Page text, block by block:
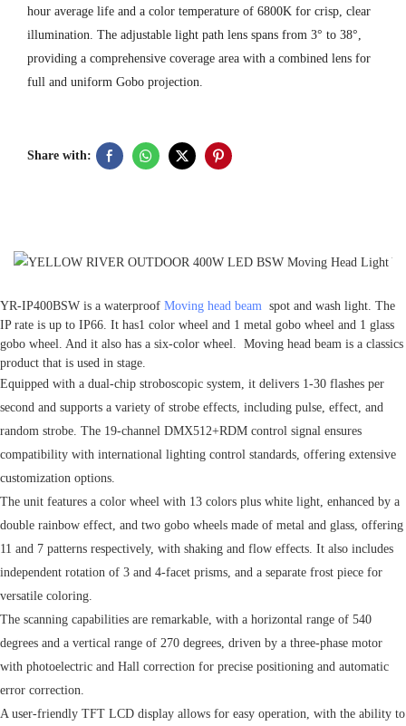
hour average life and a color temperature of 6800K for crisp, clear
illumination. The adjustable light path lens spans from 3° to 38°,
providing a comprehensive coverage area with a combined lens for
full and uniform Gobo projection.
Share with:
YR-IP400BSW is a waterproof Moving head beam spot and wash light. The
IP rate is up to IP66. It has1 color wheel and 1 metal gobo wheel and 1 glass
gobo wheel. And it also has a six-color wheel. Moving head beam is a classics
product that is used in stage.
Equipped with a dual-chip stroboscopic system, it delivers 1-30 flashes per
second and supports a variety of strobe effects, including pulse, effect, and
random strobe. The 19-channel DMX512+RDM control signal ensures
compatibility with international lighting control standards, offering extensive
customization options.
The unit features a color wheel with 13 colors plus white light, enhanced by a
double rainbow effect, and two gobo wheels made of metal and glass, offering
11 and 7 patterns respectively, with shaking and flow effects. It also includes
independent rotation of 3 and 4-facet prisms, and a separate frost piece for
versatile coloring.
The scanning capabilities are remarkable, with a horizontal range of 540
degrees and a vertical range of 270 degrees, driven by a three-phase motor
with photoelectric and Hall correction for precise positioning and automatic
error correction.
A user-friendly TFT LCD display allows for easy operation, with the ability to